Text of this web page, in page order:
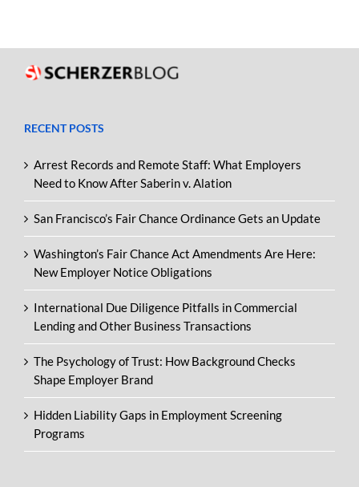
RECENT POSTS
Arrest Records and Remote Staff: What Employers
Need to Know After Saberin v. Alation
San Francisco’s Fair Chance Ordinance Gets an Update
Washington’s Fair Chance Act Amendments Are Here:
New Employer Notice Obligations
International Due Diligence Pitfalls in Commercial
Lending and Other Business Transactions
The Psychology of Trust: How Background Checks
Shape Employer Brand
Hidden Liability Gaps in Employment Screening
Programs